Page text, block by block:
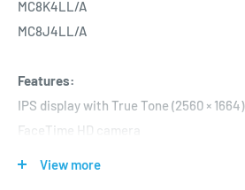
MC8K4LL/A
MC8J4LL/A
Features:
IPS display with True Tone (2560 × 1664)
FaceTime HD camera
View more